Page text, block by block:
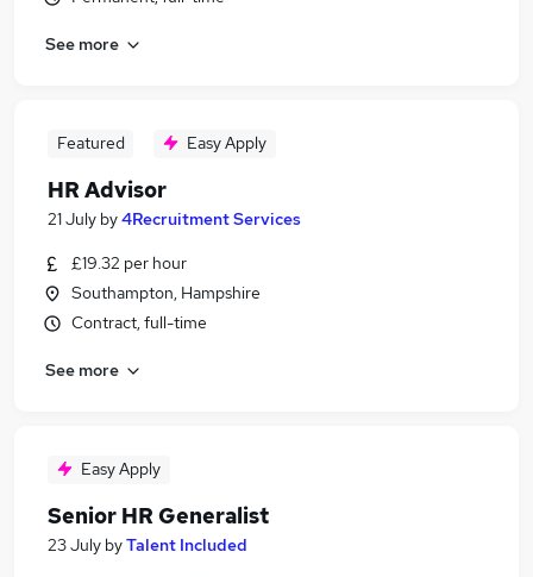
See more
Featured Easy Apply
HR Advisor
21 July by4Recruitment Services
£19.32 per hour
Southampton, Hampshire
Contract, full-time
See more
Easy Apply
Senior HR Generalist
23 July byTalent Included